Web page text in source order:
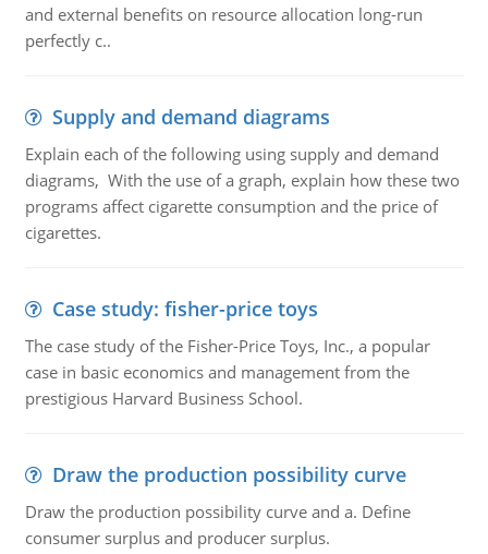
and external benefits on resource allocation long-run
perfectly c..
Supply and demand diagrams
Explain each of the following using supply and demand
diagrams, With the use of a graph, explain how these two
programs affect cigarette consumption and the price of
cigarettes.
Case study: fisher-price toys
The case study of the Fisher-Price Toys, Inc., a popular
case in basic economics and management from the
prestigious Harvard Business School.
Draw the production possibility curve
Draw the production possibility curve and a. Define
consumer surplus and producer surplus.